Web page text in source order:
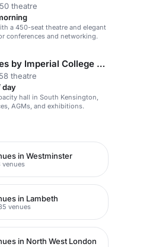
theatre
a 450-seat theatre and elegant
conferences and networking.
Celesta Venues by Imperial College London
theatre
day
hall in South Kensington,
AGMs, and exhibitions.
in Westminster
venues
in Lambeth
venues
in North West London